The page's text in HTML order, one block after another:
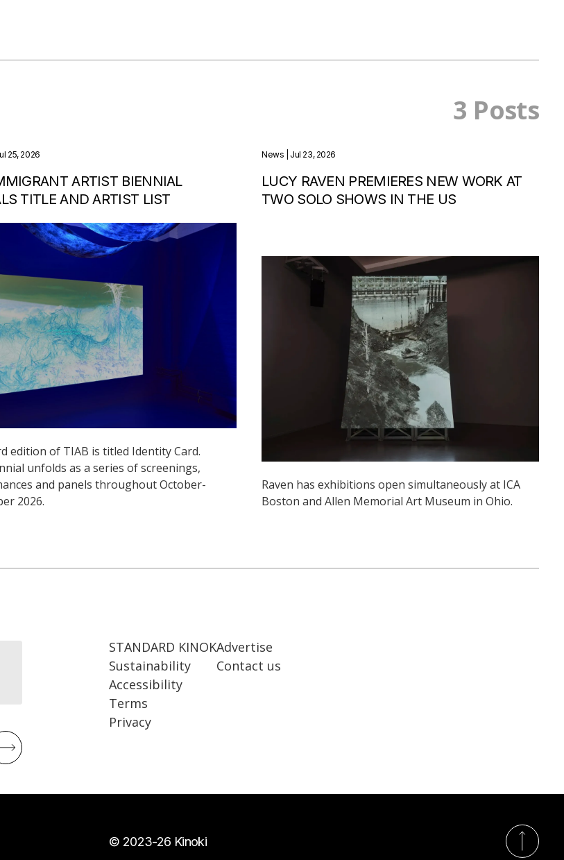
3 Posts
25, 2026
ARTIST BIENNIAL
TITLE AND ARTIST LIST
edition of TIAB is titled Identity Card.
unfolds as a series of screenings,
and panels throughout October-
2026.
News | Jul 23, 2026
LUCY RAVEN PREMIERES NEW WORK AT
TWO SOLO SHOWS IN THE US
Raven has exhibitions open simultaneously at ICA
Boston and Allen Memorial Art Museum in Ohio.
STANDARD KINOK
Sustainability
Accessibility
Terms
Privacy
Advertise
Contact us
© 2023-26 Kinoki